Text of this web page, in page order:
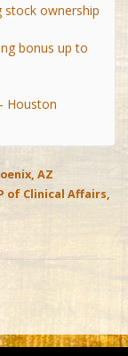
stock ownership
bonus up to
Houston
AZ
Clinical Affairs,